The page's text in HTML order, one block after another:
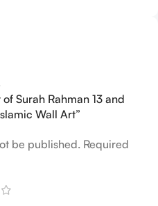
Surah Rahman 13 and
Wall Art”
be published. Required